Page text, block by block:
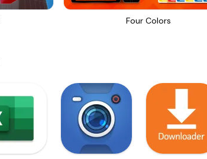
Four Colors